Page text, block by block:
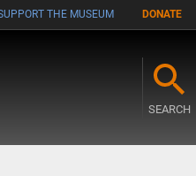
THE MUSEUM DONATE
SEARCH